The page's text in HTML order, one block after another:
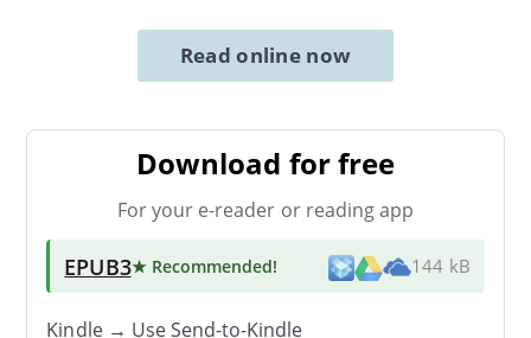
Read online now
Download for free
For your e-reader or reading app
EPUB3★ Recommended! 144 kB
Kindle → UseSend-to-Kindle